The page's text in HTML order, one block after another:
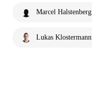
Marcel Halstenberg
Lukas Klostermann